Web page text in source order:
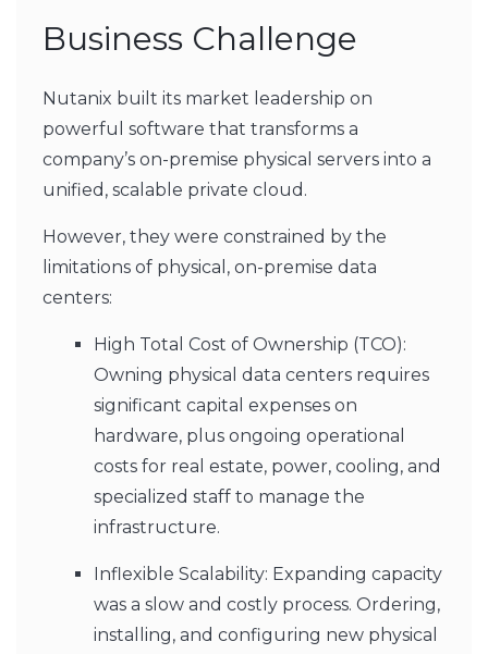
Business Challenge
Nutanix built its market leadership on
powerful software that transforms a
company’s on-premise physical servers into a
unified, scalable private cloud.
However, they were constrained by the
limitations of physical, on-premise data
centers:
High Total Cost of Ownership (TCO):
Owning physical data centers requires
significant capital expenses on
hardware, plus ongoing operational
costs for real estate, power, cooling, and
specialized staff to manage the
infrastructure.
Inflexible Scalability: Expanding capacity
was a slow and costly process. Ordering,
installing, and configuring new physical